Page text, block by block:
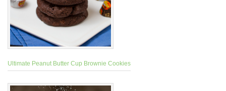
Ultimate Peanut Butter Cup Brownie Cookies